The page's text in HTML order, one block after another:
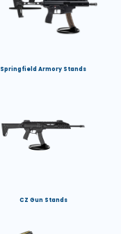
Springfield Armory Stands
CZ Gun Stands